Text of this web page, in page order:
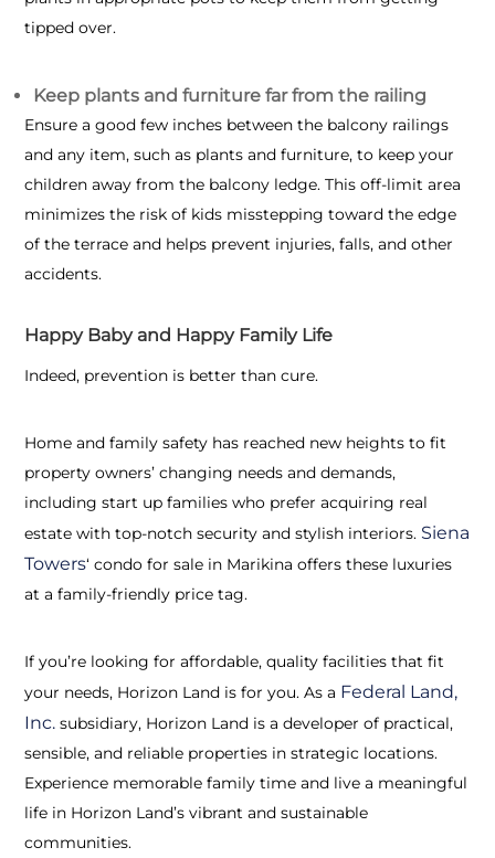
tipped over.
Keep plants and furniture far from the railing
Ensure a good few inches between the balcony railings
and any item, such as plants and furniture, to keep your
children away from the balcony ledge. This off-limit area
minimizes the risk of kids misstepping toward the edge
of the terrace and helps prevent injuries, falls, and other
accidents.
Happy Baby and Happy Family Life
Indeed, prevention is better than cure.
Home and family safety has reached new heights to fit
property owners’ changing needs and demands,
including start up families who prefer acquiring real
estate with top-notch security and stylish interiors. Siena
Towers‘ condo for sale in Marikina offers these luxuries
at a family-friendly price tag.
If you’re looking for affordable, quality facilities that fit
your needs, Horizon Land is for you. As a Federal Land,
Inc. subsidiary, Horizon Land is a developer of practical,
sensible, and reliable properties in strategic locations.
Experience memorable family time and live a meaningful
life in Horizon Land’s vibrant and sustainable
communities.